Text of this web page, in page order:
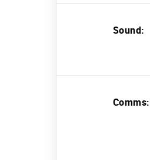
Sound:
Comms: